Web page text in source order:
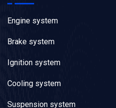
Engine system
Brake system
Ignition system
Cooling system
Suspension system